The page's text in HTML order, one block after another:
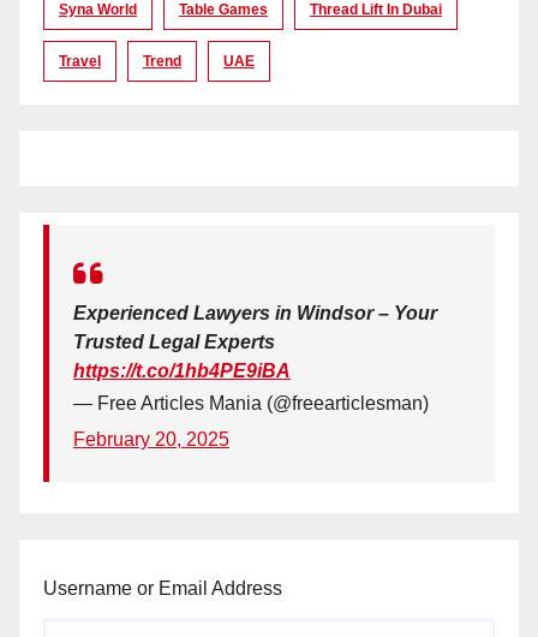
Syna World Table Games Thread Lift In Dubai
Travel Trend UAE
Experienced Lawyers in Windsor – Your
Trusted Legal Experts
https://t.co/1hb4PE9iBA
— Free Articles Mania (@freearticlesman)
February 20, 2025
Username or Email Address